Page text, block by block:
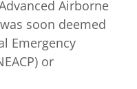
Airborne
soon deemed
Emergency
or